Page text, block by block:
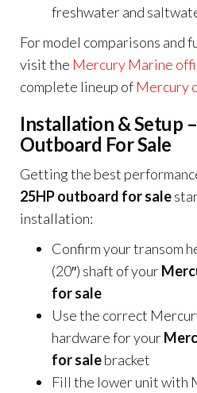
freshwater and
For model comparisons and
visit the Mercury Marine
complete lineup of Mercury
Installation & Setup
Outboard For Sale
Getting the best
25HP outboard for sale
installation:
Confirm your transom
(20″) shaft of your
for sale
Use the correct
hardware for your
for salebracket
Fill the lower unit with